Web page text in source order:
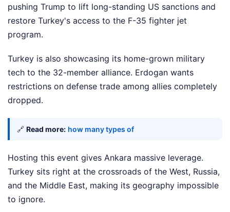
pushing Trump to lift long-standing US sanctions and
restore Turkey's access to the F-35 fighter jet
program.
Turkey is also showcasing its home-grown military
tech to the 32-member alliance. Erdogan wants
restrictions on defense trade among allies completely
dropped.
🔗 Read more: how many types of
Hosting this event gives Ankara massive leverage.
Turkey sits right at the crossroads of the West, Russia,
and the Middle East, making its geography impossible
to ignore.